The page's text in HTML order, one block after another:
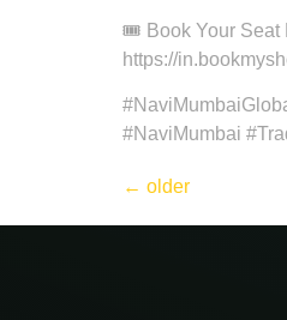
🎟️ Book Your Seat
https://
#NaviMumbai
← older